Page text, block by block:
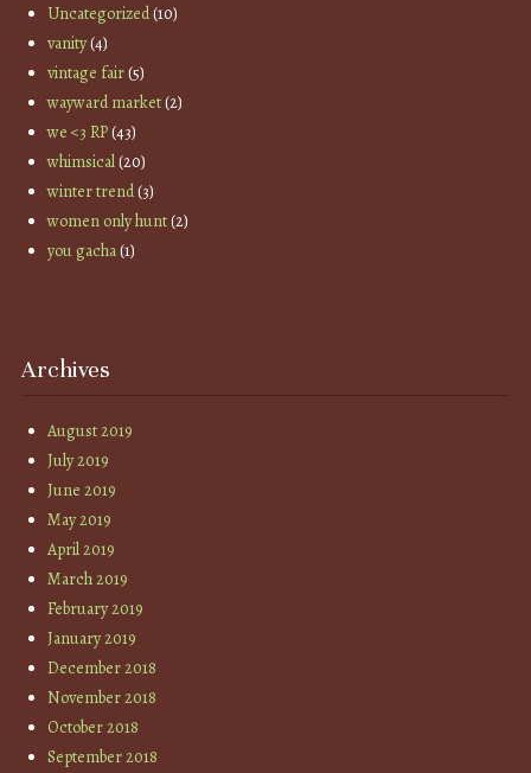
Uncategorized(10)
vanity(4)
vintage fair(5)
wayward market(2)
we <3 RP(43)
whimsical(20)
winter trend(3)
women only hunt(2)
you gacha(1)
Archives
August 2019
July 2019
June 2019
May 2019
April 2019
March 2019
February 2019
January 2019
December 2018
November 2018
October 2018
September 2018